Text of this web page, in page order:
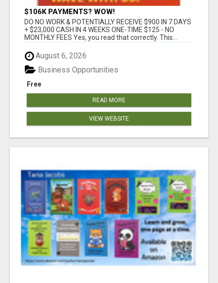
$106K PAYMENTS? WOW!
DO NO WORK & POTENTIALLY RECEIVE $900 IN 7 DAYS
+ $23,000 CASH IN 4 WEEKS ONE-TIME $125 - NO
MONTHLY FEES Yes, you read that correctly. This...
August 6, 2026
Free
Business Opportunities
READ MORE
VIEW WEBSITE